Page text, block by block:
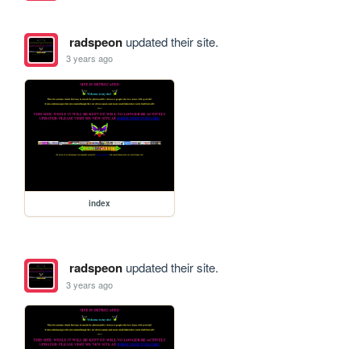
radspeonupdated their site.
3 years ago
index
radspeonupdated their site.
3 years ago